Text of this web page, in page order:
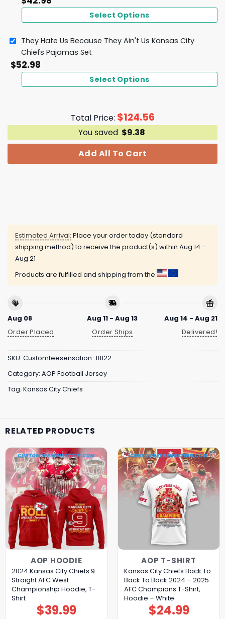
Select Options
They Hate Us Because They Ain't Us Kansas City
Chiefs Pajamas Set
$52.98
Select Options
Total Price: $124.56
You saved $9.38
Add All To Cart
Estimated Arrival: Place your order today (standard
shipping method) to receive the product(s) within Aug 14 -
Aug 21
Products are fulfilled and shipping from the
Aug 08
Order Placed
Aug 11 - Aug 13
Order Ships
Aug 14 - Aug 21
Delivered!
SKU: Customteesensation-18122
Category: AOP Football Jersey
Tag: Kansas City Chiefs
RELATED PRODUCTS
AOP HOODIE
2024 Kansas City Chiefs 9
Straight AFC West
Championship Hoodie, T-
Shirt
$39.99
AOP T-SHIRT
Kansas City Chiefs Back To
Back To Back 2024 – 2025
AFC Champions T-Shirt,
Hoodie – White
$24.99